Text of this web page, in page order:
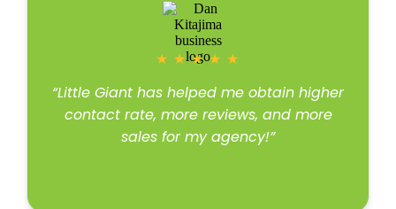
★ ★★★ ★
“Little Giant has helped me obtain higher
contact rate, more reviews, and more
sales for my agency!”